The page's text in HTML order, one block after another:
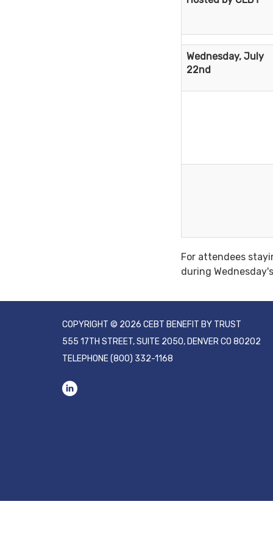
Wednesday, July
22nd
For attendees
during
COPYRIGHT © 2026 CEBT BENEFIT BY TRUST
555 17TH STREET, SUITE 2050, DENVER CO 80202
TELEPHONE(800) 332-1168